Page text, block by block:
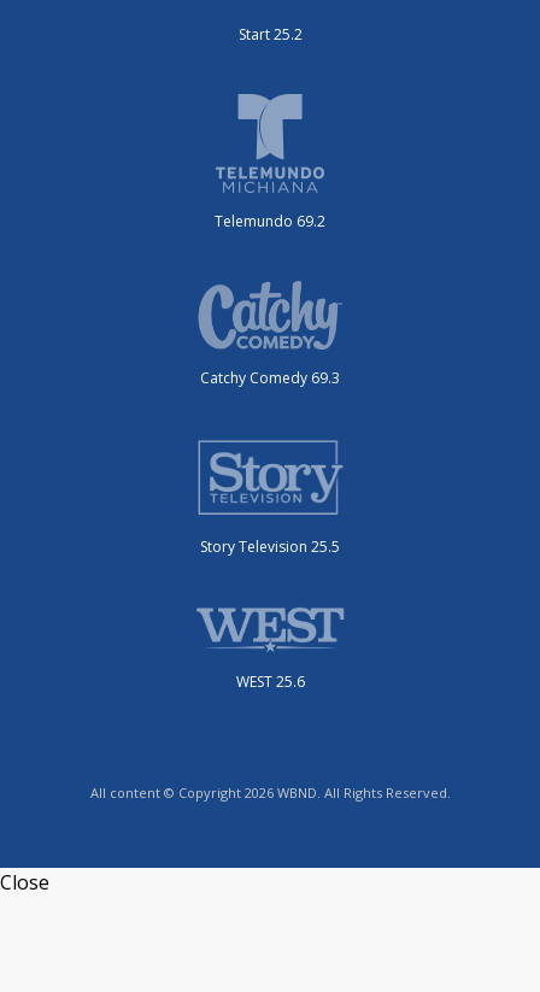
Start 25.2
Telemundo 69.2
Catchy Comedy 69.3
Story Television 25.5
WEST 25.6
All content © Copyright 2026 WBND. All Rights Reserved.
Close